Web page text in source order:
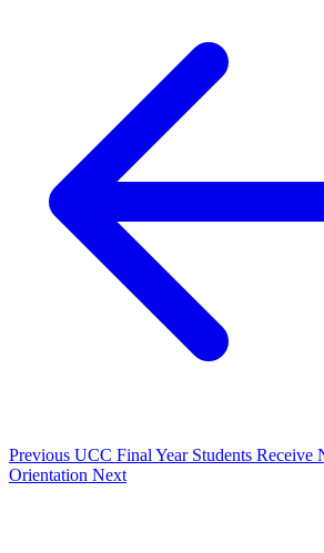
Previous UCC Final Year Students Receive
Orientation Next